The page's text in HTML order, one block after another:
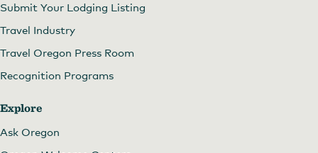
Submit Your Lodging Listing
Travel Industry
Travel Oregon Press Room
Recognition Programs
Explore
Ask Oregon